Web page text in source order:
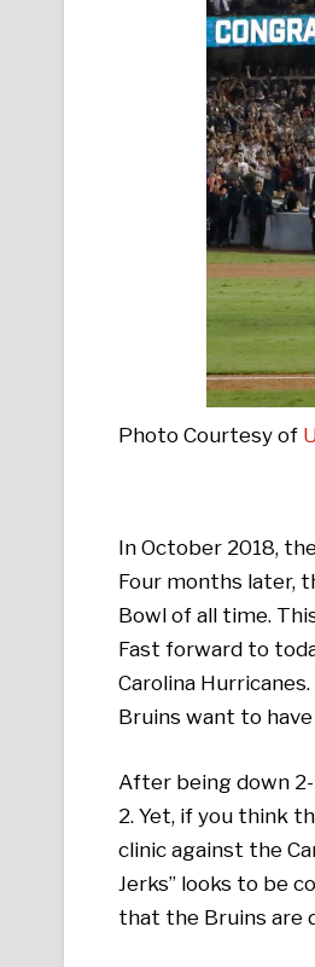
Photo Courtesy of
In October 2018,
Four months later,
Bowl of all time.
Fast forward to
Carolina
Bruins want to
After being down 2-
2. Yet, if you think
clinic against the
Jerks” looks to be
that the Bruins are